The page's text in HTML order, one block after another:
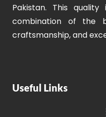
Pakistan. This
combination of the
craftsmanship, and
Useful Links